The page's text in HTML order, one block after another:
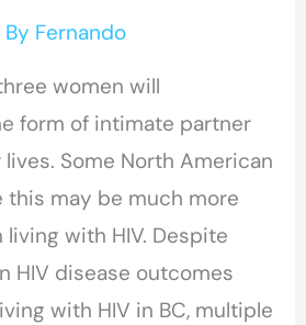
By Fernando
women will
form of intimate partner
Some North American
may be much more
with HIV. Despite
HIV disease outcomes
with HIV in BC, multiple